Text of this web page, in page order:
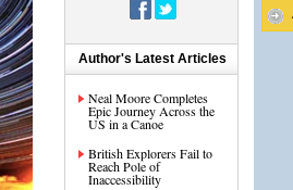
Author's Latest Articles
Neal Moore Completes
Epic Journey Across the
US in a Canoe
British Explorers Fail to
Reach Pole of
Inaccessibility